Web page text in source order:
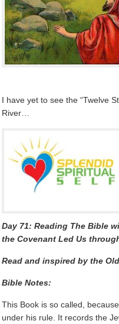
I have yet to see the “Twelve
River…
Day 71: Reading The Bible
the Covenant Led Us
Read and inspired by the
Bible Notes:
This Book is so called,
under his rule. It records the